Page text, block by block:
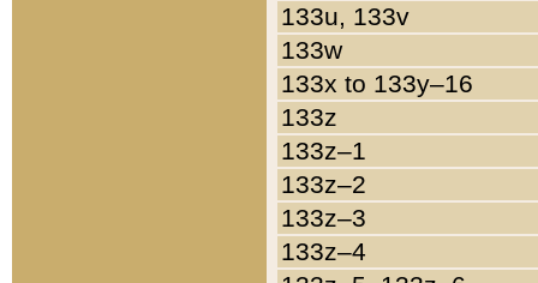
133u, 133v
133w
133x to 133y–16
133z
133z–1
133z–2
133z–3
133z–4